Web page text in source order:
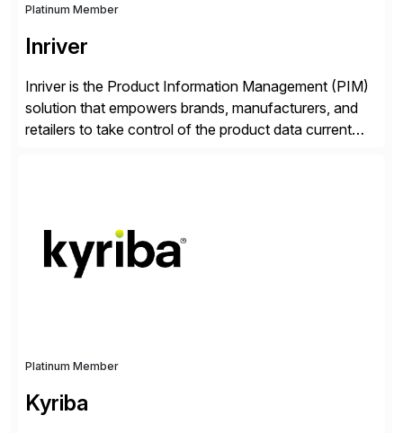
Platinum Member
Inriver
Inriver is the Product Information Management (PIM)
solution that empowers brands, manufacturers, and
retailers to take control of the product data current
brands powered by Inriver 300+ Valued partners The
Inriver […]
Platinum Member
Kyriba